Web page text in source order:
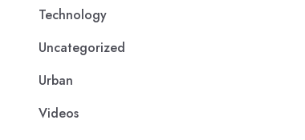
Technology
Uncategorized
Urban
Videos